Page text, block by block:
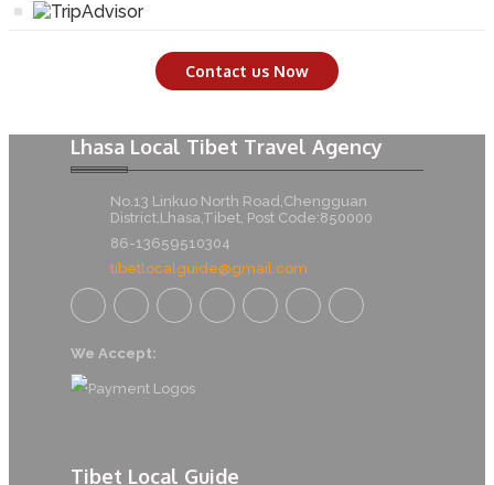
Contact us Now
Lhasa Local Tibet Travel Agency
No.13 Linkuo North Road,Chengguan
District,Lhasa,Tibet, Post Code:850000
86-13659510304
tibetlocalguide@gmail.com
We Accept:
Tibet Local Guide